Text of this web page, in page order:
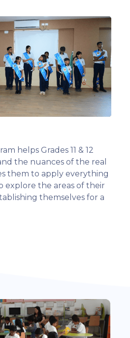
helps Grades 11 & 12
the nuances of the real
them to apply everything
explore the areas of their
themselves for a